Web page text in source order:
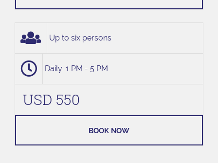
Up to six persons
Daily: 1 PM - 5 PM
USD 550
BOOK NOW